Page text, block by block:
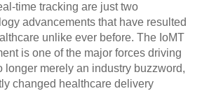
time tracking are just two
advancements that have resulted
unlike ever before. The IoMT
is one of the major forces driving
longer merely an industry buzzword,
changed healthcare delivery